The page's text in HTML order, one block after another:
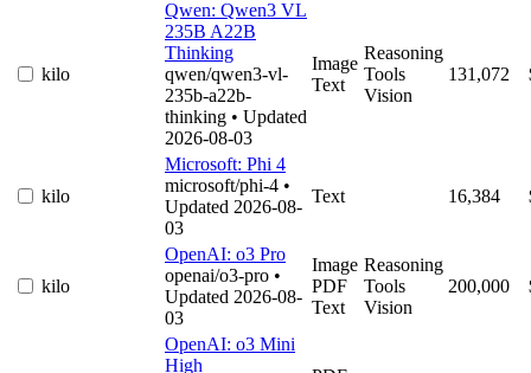
kilo
Qwen: Qwen3 VL
235B A22B
Thinking
qwen/qwen3-vl-
235b-a22b-
thinking • Updated
2026-08-03
Image
Text
Reasoning
Tools
Vision
131,072
kilo
Microsoft: Phi 4
microsoft/phi-4 •
Updated 2026-08-
03
Text 16,384
kilo
OpenAI: o3 Pro
openai/o3-pro •
Updated 2026-08-
03
Image
PDF
Text
Reasoning
Tools
Vision
200,000
OpenAI: o3 Mini
High